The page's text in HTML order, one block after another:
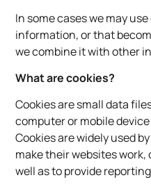
In some cases we may
information, or that
we combine it with other
What are cookies?
Cookies are small data
computer or mobile
Cookies are widely used
make their websites
well as to provide